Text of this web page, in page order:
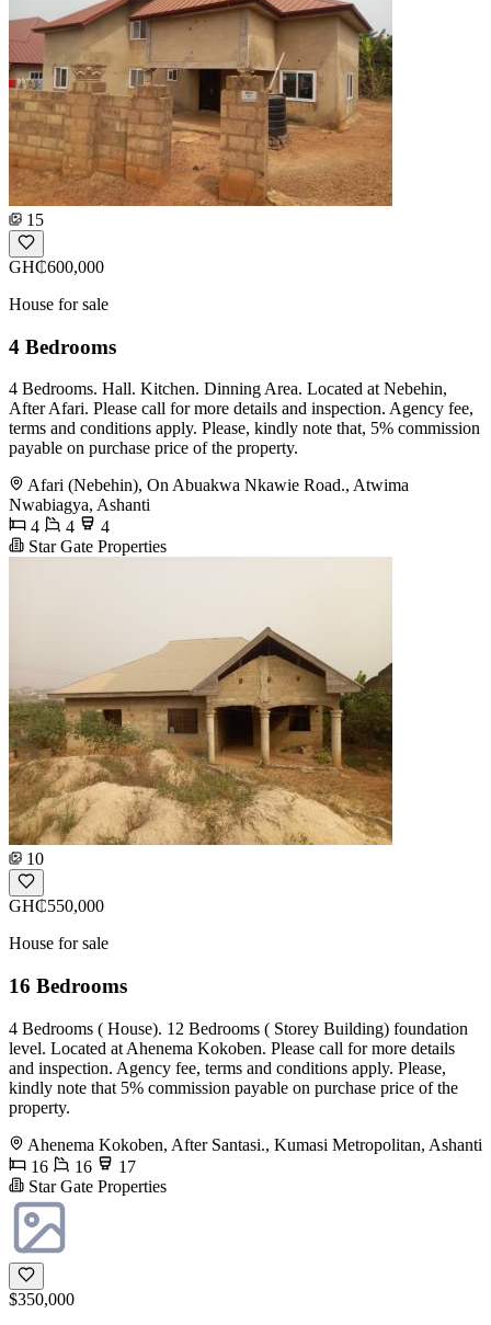
15
GH₵600,000
House for sale
4 Bedrooms
4 Bedrooms. Hall. Kitchen. Dinning Area. Located at Nebehin,
After Afari. Please call for more details and inspection. Agency fee,
terms and conditions apply. Please, kindly note that, 5% commission
payable on purchase price of the property.
Afari (Nebehin), On Abuakwa Nkawie Road., Atwima
Nwabiagya, Ashanti
4
4
4
Star Gate Properties
10
GH₵550,000
House for sale
16 Bedrooms
4 Bedrooms ( House). 12 Bedrooms ( Storey Building) foundation
level. Located at Ahenema Kokoben. Please call for more details
and inspection. Agency fee, terms and conditions apply. Please,
kindly note that 5% commission payable on purchase price of the
property.
Ahenema Kokoben, After Santasi., Kumasi Metropolitan, Ashanti
16
16
17
Star Gate Properties
$350,000